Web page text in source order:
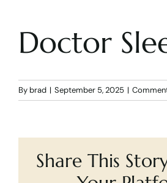
Doctor
By brad | September 5, 2025 |
Share This